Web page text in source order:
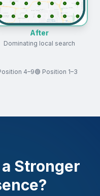
After
Dominating local search
4–9🟢 Position 1–3
Stronger